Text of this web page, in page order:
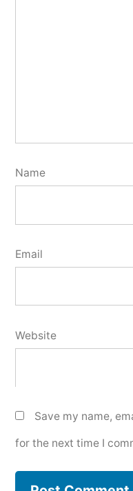
Name
Email
Website
Save my name,
for the next time I